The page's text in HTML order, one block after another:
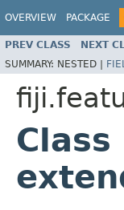
OVERVIEW PACKAGE
PREV CLASS NEXT
SUMMARY: NESTED |